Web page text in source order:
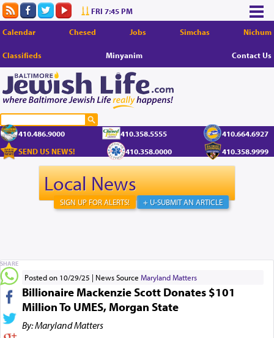
FRI 7:45 PM
Calendar Chesed Jobs Simchas Nichum
Classifieds Minyanim Contact Us
410.486.9000 410.358.5555
410.664.6927
SEND US NEWS!
410.358.0000 410.358.9999
Local News
+ U-SUBMIT AN ARTICLE
SIGN UP FOR ALERTS!
Posted on 10/29/25 News Source Maryland Matters
Billionaire Mackenzie Scott Donates $101
Million To UMES, Morgan State
By: Maryland Matters
SHARE